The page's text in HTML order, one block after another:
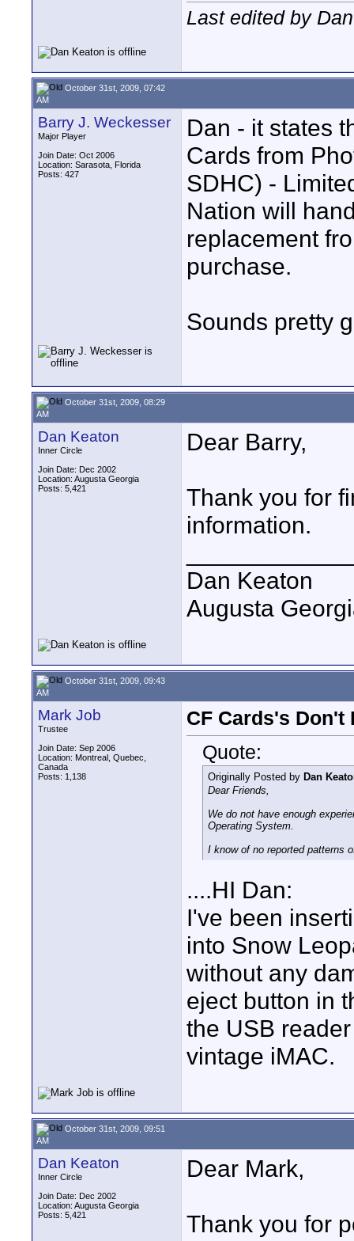
Last edited by
October 31st, 2009, 07:42
AM
Barry J. Weckesser
Major Player
Join Date: Oct 2006
Location: Sarasota, Florida
Posts: 427
Dan - it states
Cards from
SDHC) -
Nation will
replacement
purchase.
Sounds pretty
October 31st, 2009, 08:29
AM
Dan Keaton
Inner Circle
Join Date: Dec 2002
Location: Augusta Georgia
Posts: 5,421
Dear Barry,
Thank you for
information.
Dan Keaton
Augusta
October 31st, 2009, 09:43
AM
Mark Job
Trustee
Join Date: Sep 2006
Location: Montreal, Quebec,
Canada
Posts: 1,138
CF Cards's Don't
Quote:
Originally Posted by Dan
Dear Friends,
We do not have enough
Operating System.
I know of no reported patterns
....HI Dan:
I've been
into Snow
without any
eject button in
the USB
vintage iMAC.
October 31st, 2009, 09:51
AM
Dan Keaton
Inner Circle
Join Date: Dec 2002
Location: Augusta Georgia
Posts: 5,421
Dear Mark,
Thank you for